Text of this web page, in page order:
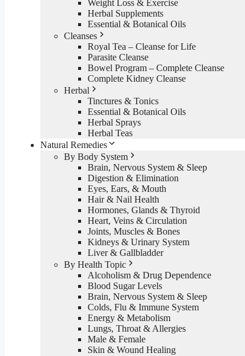
Weight Loss & Exercise
Herbal Supplements
Essential & Botanical Oils
Cleanses
Royal Tea – Cleanse for Life
Parasite Cleanse
Bowel Program – Complete Cleanse
Complete Kidney Cleanse
Herbal
Tinctures & Tonics
Essential & Botanical Oils
Herbal Sprays
Herbal Teas
Natural Remedies
By Body System
Brain, Nervous System & Sleep
Digestion & Elimination
Eyes, Ears, & Mouth
Hair & Nail Health
Hormones, Glands & Thyroid
Heart, Veins & Circulation
Joints, Muscles & Bones
Kidneys & Urinary System
Liver & Gallbladder
By Health Topic
Alcoholism & Drug Dependence
Blood Sugar Levels
Brain, Nervous System & Sleep
Colds, Flu & Immune System
Energy & Metabolism
Lungs, Throat & Allergies
Male & Female
Skin & Wound Healing